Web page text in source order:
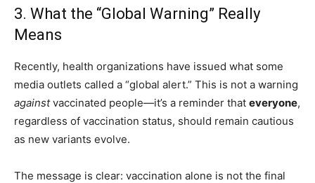
3. What the “Global Warning” Really
Means
Recently, health organizations have issued what some
media outlets called a “global alert.” This is not a warning
againstvaccinated people—it’s a reminder that everyone,
regardless of vaccination status, should remain cautious
as new variants evolve.
The message is clear: vaccination alone is not the final